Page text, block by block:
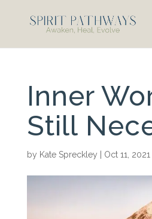
Inner
Still
by Kate Spreckley Oct 11, 2021